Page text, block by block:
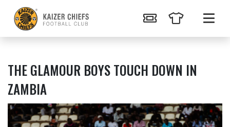
THE GLAMOUR BOYS TOUCH DOWN IN
ZAMBIA